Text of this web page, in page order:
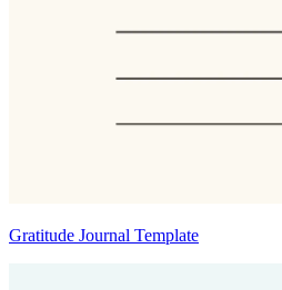
Gratitude Journal Template